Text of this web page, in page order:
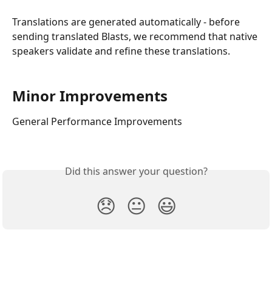
Translations are generated automatically - before
sending translated Blasts, we recommend that native
speakers validate and refine these translations.
Minor Improvements
General Performance Improvements
Did this answer your question?
😞 😐 😃